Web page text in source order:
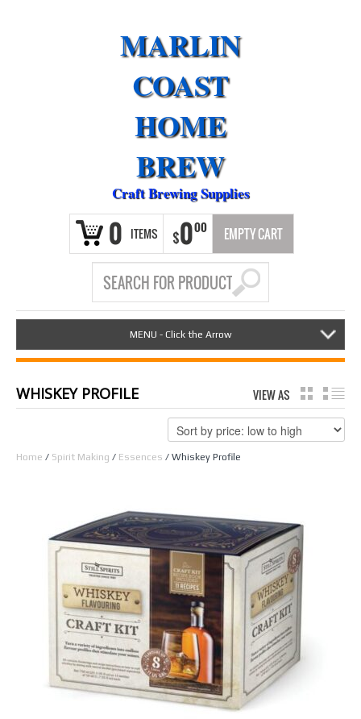
MARLIN
COAST
HOME
BREW
Craft Brewing Supplies
0 ITEMS $000 EMPTY CART
MENU - Click the Arrow
WHISKEY PROFILE VIEW AS GRID
Home / Spirit Making / Essences / Whiskey Profile